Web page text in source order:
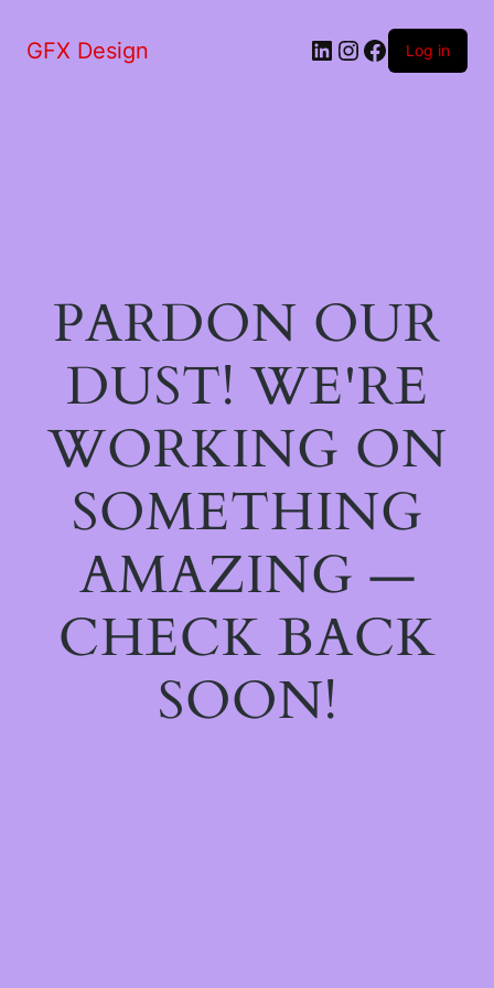
GFX Design LinkedIn
Instagram
Facebook
Log in
PARDON OUR
DUST! WE'RE
WORKING ON
SOMETHING
AMAZING —
CHECK BACK
SOON!